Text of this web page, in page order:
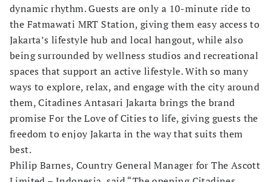
dynamic rhythm. Guests are only a 10-minute ride to
the Fatmawati MRT Station, giving them easy access to
Jakarta’s lifestyle hub and local hangout, while also
being surrounded by wellness studios and recreational
spaces that support an active lifestyle. With so many
ways to explore, relax, and engage with the city around
them, Citadines Antasari Jakarta brings the brand
promise For the Love of Cities to life, giving guests the
freedom to enjoy Jakarta in the way that suits them
best.
Philip Barnes, Country General Manager for The Ascott